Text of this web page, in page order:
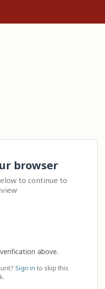
browser
to continue to
above.
Sign in to skip this